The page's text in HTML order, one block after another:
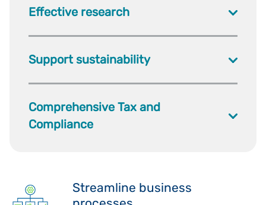
Effective research
Support sustainability
Comprehensive Tax and
Compliance
Streamline business